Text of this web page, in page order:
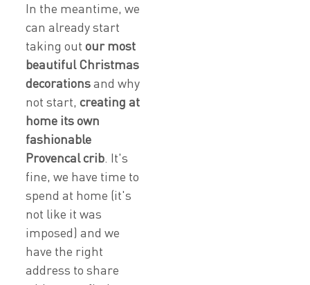
In the meantime, we
can already start
taking outour most
beautiful Christmas
decorationsand why
not start,creating at
home its own
fashionable
Provencal crib. It's
fine, we have time to
spend at home (it's
not like it was
imposed) and we
have the right
address to share